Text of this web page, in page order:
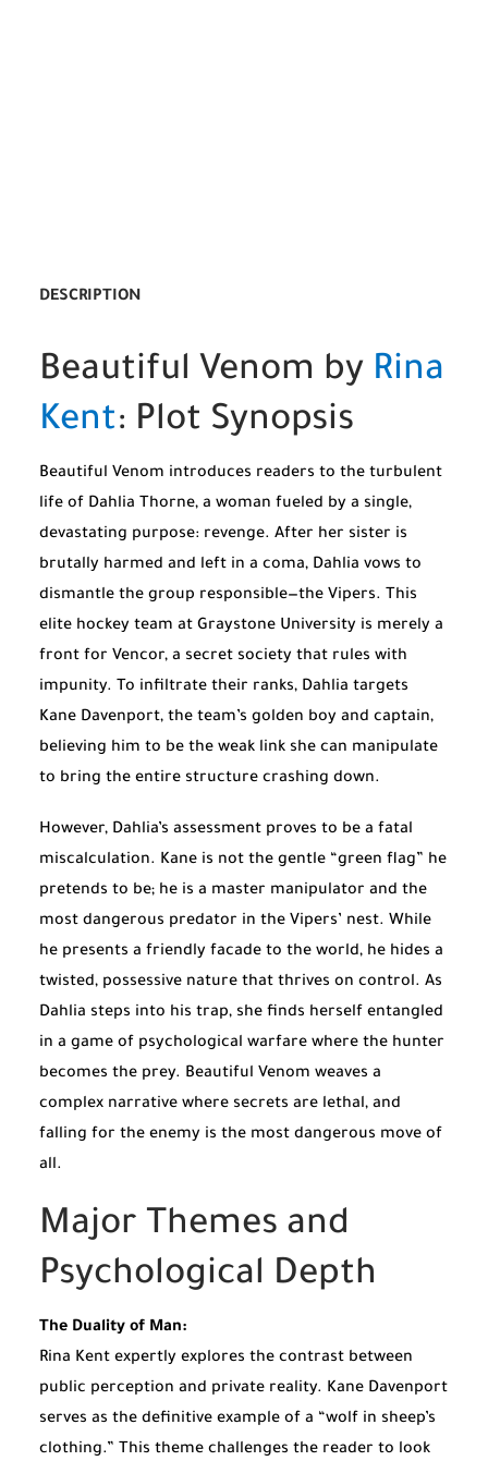
DESCRIPTION
Beautiful Venom by Rina
Kent: Plot Synopsis
Beautiful Venom introduces readers to the turbulent
life of Dahlia Thorne, a woman fueled by a single,
devastating purpose: revenge. After her sister is
brutally harmed and left in a coma, Dahlia vows to
dismantle the group responsible—the Vipers. This
elite hockey team at Graystone University is merely a
front for Vencor, a secret society that rules with
impunity. To infiltrate their ranks, Dahlia targets
Kane Davenport, the team’s golden boy and captain,
believing him to be the weak link she can manipulate
to bring the entire structure crashing down.
However, Dahlia’s assessment proves to be a fatal
miscalculation. Kane is not the gentle “green flag” he
pretends to be; he is a master manipulator and the
most dangerous predator in the Vipers’ nest. While
he presents a friendly facade to the world, he hides a
twisted, possessive nature that thrives on control. As
Dahlia steps into his trap, she finds herself entangled
in a game of psychological warfare where the hunter
becomes the prey. Beautiful Venom weaves a
complex narrative where secrets are lethal, and
falling for the enemy is the most dangerous move of
all.
Major Themes and
Psychological Depth
The Duality of Man:
Rina Kent expertly explores the contrast between
public perception and private reality. Kane Davenport
serves as the definitive example of a “wolf in sheep’s
clothing.” This theme challenges the reader to look